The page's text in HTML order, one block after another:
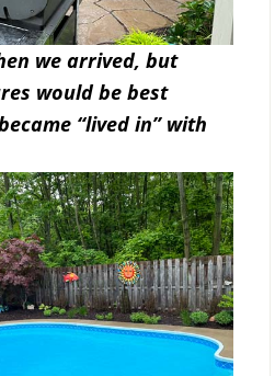
we arrived, but
would be best
“lived in” with